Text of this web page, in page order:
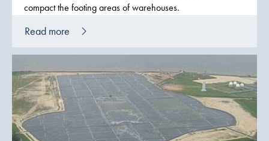
compact the footing areas of warehouses.
Read more